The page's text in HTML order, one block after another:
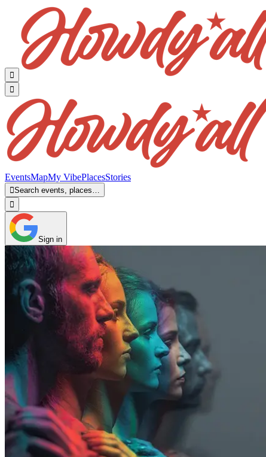


EventsMapMy VibePlacesStories
Search events, places…

Sign in